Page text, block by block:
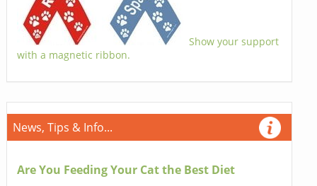
Show your support
with a magnetic ribbon.
News, Tips & Info...
Are You Feeding Your Cat the Best Diet